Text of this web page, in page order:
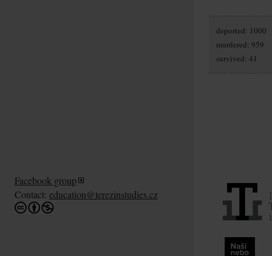
deported: 1000
murdered: 959
survived: 41
Facebook group
Contact: education@terezinstudies.cz